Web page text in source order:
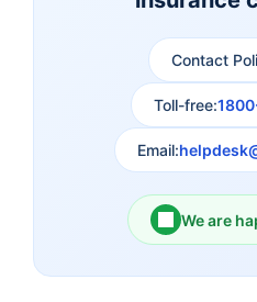
Exide Life Insurance
Ageas Federal Life
Insurance
Birla Sun Life Insurance
Contact
Toll-free:
Email:
We are